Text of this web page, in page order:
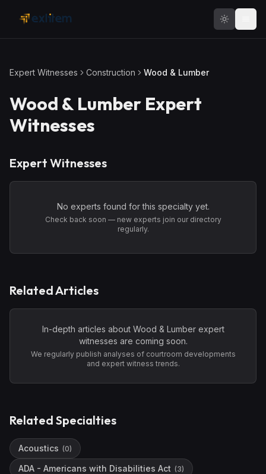
Expert Witnesses Construction Wood & Lumber
Wood & Lumber Expert
Witnesses
Expert Witnesses
No experts found for this specialty yet.
Check back soon — new experts join our directory
regularly.
Related Articles
In-depth articles about Wood & Lumberexpert
witnesses are coming soon.
We regularly publish analyses of courtroom developments
and expert witness trends.
Related Specialties
Acoustics (0)
ADA - Americans with Disabilities Act (3)